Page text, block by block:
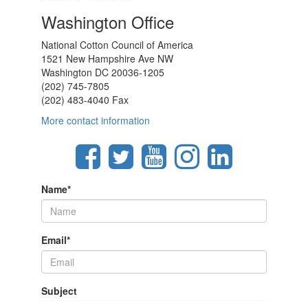
Washington Office
National Cotton Council of America
1521 New Hampshire Ave NW
Washington DC 20036-1205
(202) 745-7805
(202) 483-4040 Fax
More contact information
Name*
Email*
Subject